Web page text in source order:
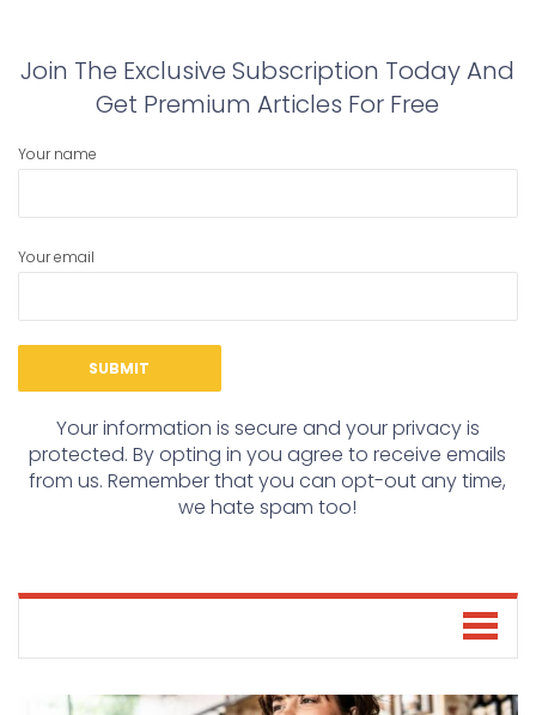
Join The Exclusive Subscription Today And
Get Premium Articles For Free
Your name
Your email
Your information is secure and your privacy is
protected. By opting in you agree to receive emails
from us. Remember that you can opt-out any time,
we hate spam too!